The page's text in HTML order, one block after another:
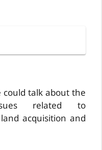
could talk about the
related to
acquisition and